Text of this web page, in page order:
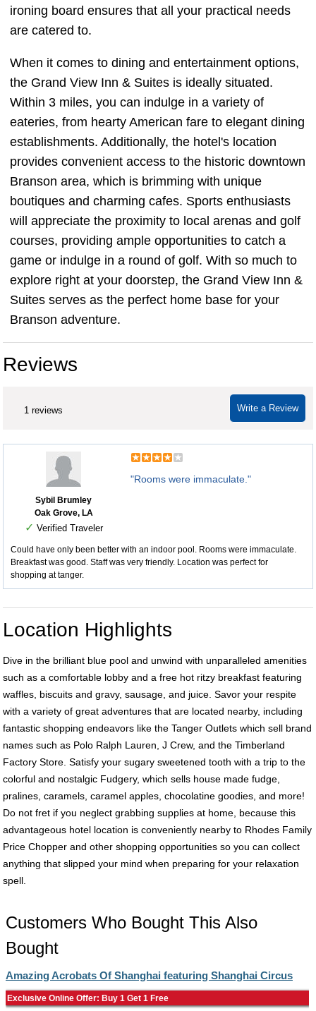
ironing board ensures that all your practical needs
are catered to.
When it comes to dining and entertainment options,
the Grand View Inn & Suites is ideally situated.
Within 3 miles, you can indulge in a variety of
eateries, from hearty American fare to elegant dining
establishments. Additionally, the hotel's location
provides convenient access to the historic downtown
Branson area, which is brimming with unique
boutiques and charming cafes. Sports enthusiasts
will appreciate the proximity to local arenas and golf
courses, providing ample opportunities to catch a
game or indulge in a round of golf. With so much to
explore right at your doorstep, the Grand View Inn &
Suites serves as the perfect home base for your
Branson adventure.
Reviews
Write a Review
1 reviews
Sybil Brumley
Oak Grove, LA
✓ Verified Traveler
"Rooms were immaculate."
Could have only been better with an indoor pool. Rooms were immaculate.
Breakfast was good. Staff was very friendly. Location was perfect for
shopping at tanger.
Location Highlights
Dive in the brilliant blue pool and unwind with unparalleled amenities
such as a comfortable lobby and a free hot ritzy breakfast featuring
waffles, biscuits and gravy, sausage, and juice. Savor your respite
with a variety of great adventures that are located nearby, including
fantastic shopping endeavors like the Tanger Outlets which sell brand
names such as Polo Ralph Lauren, J Crew, and the Timberland
Factory Store. Satisfy your sugary sweetened tooth with a trip to the
colorful and nostalgic Fudgery, which sells house made fudge,
pralines, caramels, caramel apples, chocolatine goodies, and more!
Do not fret if you neglect grabbing supplies at home, because this
advantageous hotel location is conveniently nearby to Rhodes Family
Price Chopper and other shopping opportunities so you can collect
anything that slipped your mind when preparing for your relaxation
spell.
Customers Who Bought This Also
Bought
Amazing Acrobats Of Shanghai featuring Shanghai Circus
Exclusive Online Offer: Buy 1 Get 1 Free